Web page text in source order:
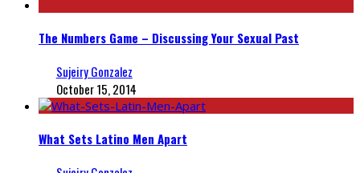
The Numbers Game – Discussing Your Sexual Past
Sujeiry Gonzalez
October 15, 2014
What Sets Latino Men Apart